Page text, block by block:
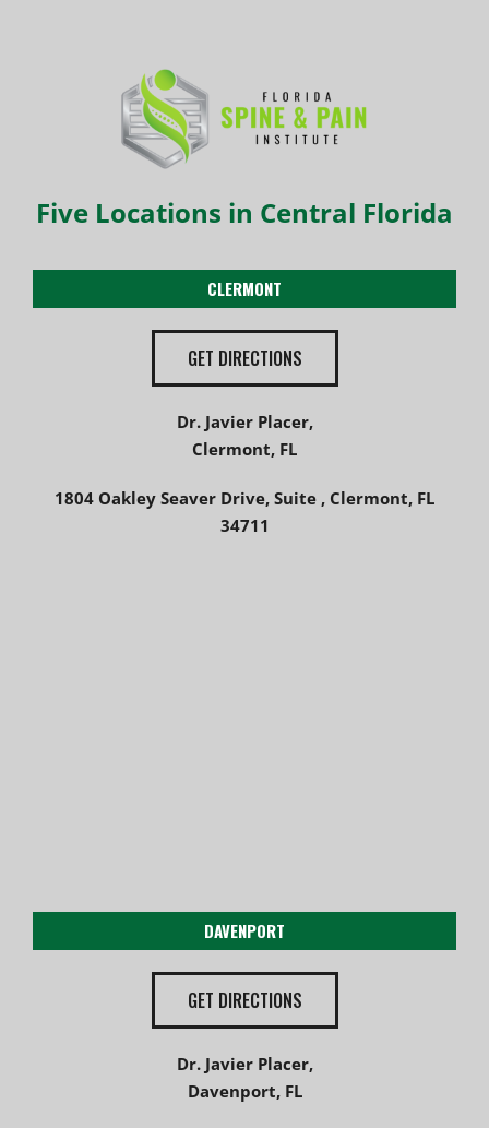
Five Locations in Central Florida
CLERMONT
GET DIRECTIONS
Dr. Javier Placer,
Clermont, FL
1804 Oakley Seaver Drive, Suite , Clermont, FL
34711
DAVENPORT
GET DIRECTIONS
Dr. Javier Placer,
Davenport, FL